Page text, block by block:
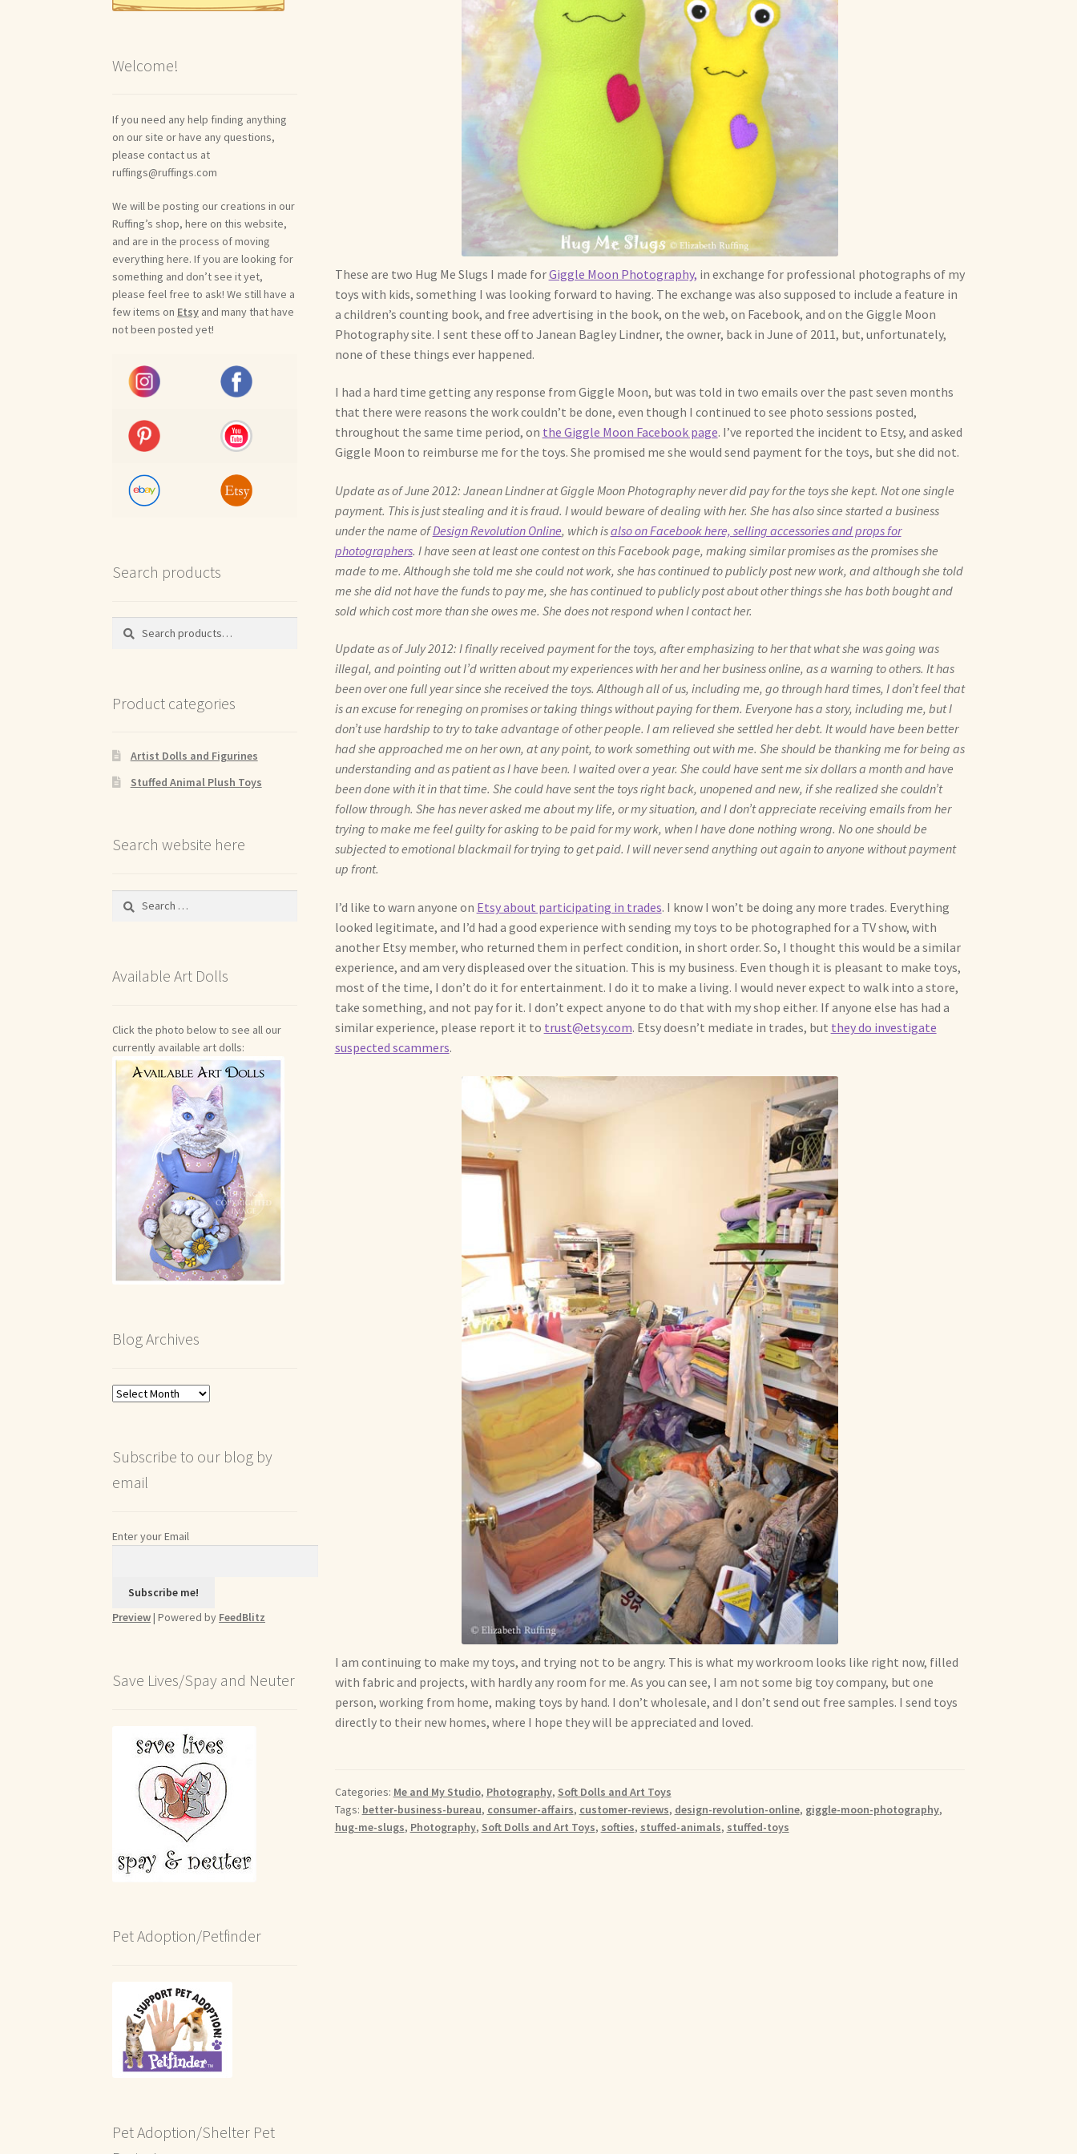
These are two Hug Me Slugs I made forGiggle Moon Photography, in exchange for professional photographs of my
toys with kids, something I was looking forward to having. The exchange was also supposed to include a feature in
a children’s counting book, and free advertising in the book, on the web, on Facebook, and on the Giggle Moon
Photography site. I sent these off to Janean Bagley Lindner, the owner, back in June of 2011, but, unfortunately,
none of these things ever happened.
I had a hard time getting any response from Giggle Moon, but was told in two emails over the past seven months
that there were reasons the work couldn’t be done, even though I continued to see photo sessions posted,
throughout the same time period, on the Giggle Moon Facebook page. I’ve reported the incident to Etsy, and asked
Giggle Moon to reimburse me for the toys. She promised me she would send payment for the toys, but she did not.
Update as of June 2012: Janean Lindner at Giggle Moon Photography never did pay for the toys she kept. Not one single
payment. This is just stealing and it is fraud. I would beware of dealing with her. She has also since started a business
under the name ofDesign Revolution Online, which isalso on Facebook here, selling accessories and props for
photographers. I have seen at least one contest on this Facebook page, making similar promises as the promises she
made to me. Although she told me she could not work, she has continued to publicly post new work, and although she told
me she did not have the funds to pay me, she has continued to publicly post about other things she has both bought and
sold which cost more than she owes me. She does not respond when I contact her.
Update as of July 2012: I finally received payment for the toys, after emphasizing to her that what she was going was
illegal, and pointing out I’d written about my experiences with her and her business online, as a warning to others. It has
been over one full year since she received the toys. Although all of us, including me, go through hard times, I don’t feel that
is an excuse for reneging on promises or taking things without paying for them. Everyone has a story, including me, but I
don’t use hardship to try to take advantage of other people. I am relieved she settled her debt. It would have been better
had she approached me on her own, at any point, to work something out with me. She should be thanking me for being as
understanding and as patient as I have been. I waited over a year. She could have sent me six dollars a month and have
been done with it in that time. She could have sent the toys right back, unopened and new, if she realized she couldn’t
follow through. She has never asked me about my life, or my situation, and I don’t appreciate receiving emails from her
trying to make me feel guilty for asking to be paid for my work, when I have done nothing wrong. No one should be
subjected to emotional blackmail for trying to get paid. I will never send anything out again to anyone without payment
up front.
I’d like to warn anyone on Etsy about participating in trades. I know I won’t be doing any more trades. Everything
looked legitimate, and I’d had a good experience with sending my toys to be photographed for a TV show, with
another Etsy member, who returned them in perfect condition, in short order. So, I thought this would be a similar
experience, and am very displeased over the situation. This is my business. Even though it is pleasant to make toys,
most of the time, I don’t do it for entertainment. I do it to make a living. I would never expect to walk into a store,
take something, and not pay for it. I don’t expect anyone to do that with my shop either. If anyone else has had a
similar experience, please report it to trust@etsy.com. Etsy doesn’t mediate in trades, but they do investigate
suspected scammers.
I am continuing to make my toys, and trying not to be angry. This is what my workroom looks like right now, filled
with fabric and projects, with hardly any room for me. As you can see, I am not some big toy company, but one
person, working from home, making toys by hand. I don’t wholesale, and I don’t send out free samples. I send toys
directly to their new homes, where I hope they will be appreciated and loved.
Categories: Me and My Studio, Photography, Soft Dolls and Art Toys
Tags: better-business-bureau, consumer-affairs, customer-reviews, design-revolution-online, giggle-moon-photography,
hug-me-slugs, Photography, Soft Dolls and Art Toys, softies, stuffed-animals, stuffed-toys
Welcome!
If you need any help finding anything
on our site or have any questions,
please contact us at
ruffings@ruffings.com
We will be posting our creations in our
Ruffing’s shop, here on this website,
and are in the process of moving
everything here. If you are looking for
something and don’t see it yet,
please feel free to ask! We still have a
few items on Etsy and many that have
not been posted yet!
Search products
Search
Search
Product categories
Artist Dolls and Figurines
Stuffed Animal Plush Toys
Search website here
Search
Available Art Dolls
Click the photo below to see all our
currently available art dolls:
Blog Archives
Blog
Subscribe to our blog by
email
Enter your Email
Preview| Powered by FeedBlitz
Save Lives/Spay and Neuter
Pet Adoption/Petfinder
Pet Adoption/Shelter Pet